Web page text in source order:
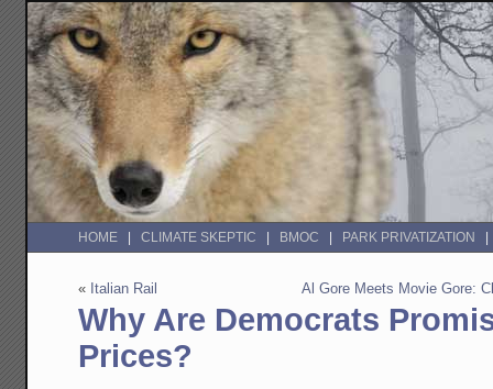
HOME CLIMATE SKEPTIC BMOC PARK PRIVATIZATION
« Italian Rail Al Gore Meets Movie Gore:
Why Are Democrats
Prices?